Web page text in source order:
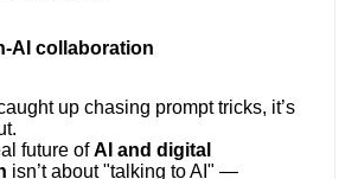
AI collaboration
up chasing prompt tricks, it’s
future ofAI and digital
isn’t about "talking to AI" —